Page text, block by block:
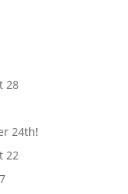
28
24th!
22